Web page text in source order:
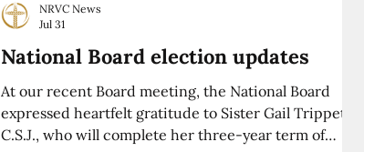
National Board election updates
At our recent Board meeting, the National Board
expressed heartfelt gratitude to Sister Gail Trippett,
C.S.J., who will complete her three-year term of
NRVC News
Jul 31